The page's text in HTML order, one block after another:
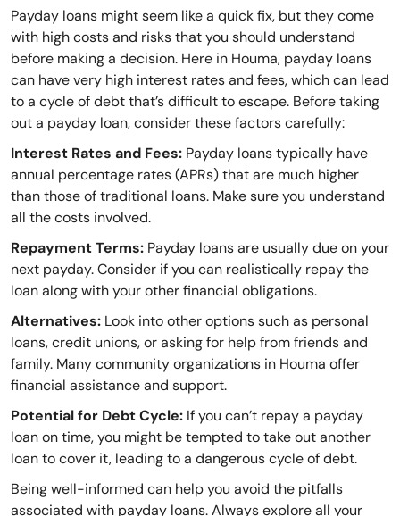
Payday loans might seem like a quick fix, but they come
with high costs and risks that you should understand
before making a decision. Here in Houma, payday loans
can have very high interest rates and fees, which can lead
to a cycle of debt that’s difficult to escape. Before taking
out a payday loan, consider these factors carefully:
Interest Rates and Fees: Payday loans typically have
annual percentage rates (APRs) that are much higher
than those of traditional loans. Make sure you understand
all the costs involved.
Repayment Terms: Payday loans are usually due on your
next payday. Consider if you can realistically repay the
loan along with your other financial obligations.
Alternatives: Look into other options such as personal
loans, credit unions, or asking for help from friends and
family. Many community organizations in Houma offer
financial assistance and support.
Potential for Debt Cycle: If you can’t repay a payday
loan on time, you might be tempted to take out another
loan to cover it, leading to a dangerous cycle of debt.
Being well-informed can help you avoid the pitfalls
associated with payday loans. Always explore all your